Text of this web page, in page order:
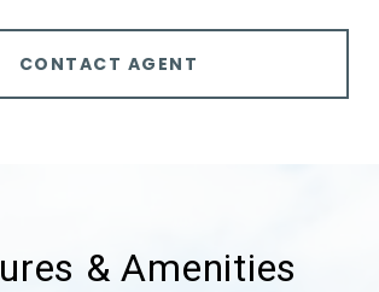
CONTACT AGENT
& Amenities